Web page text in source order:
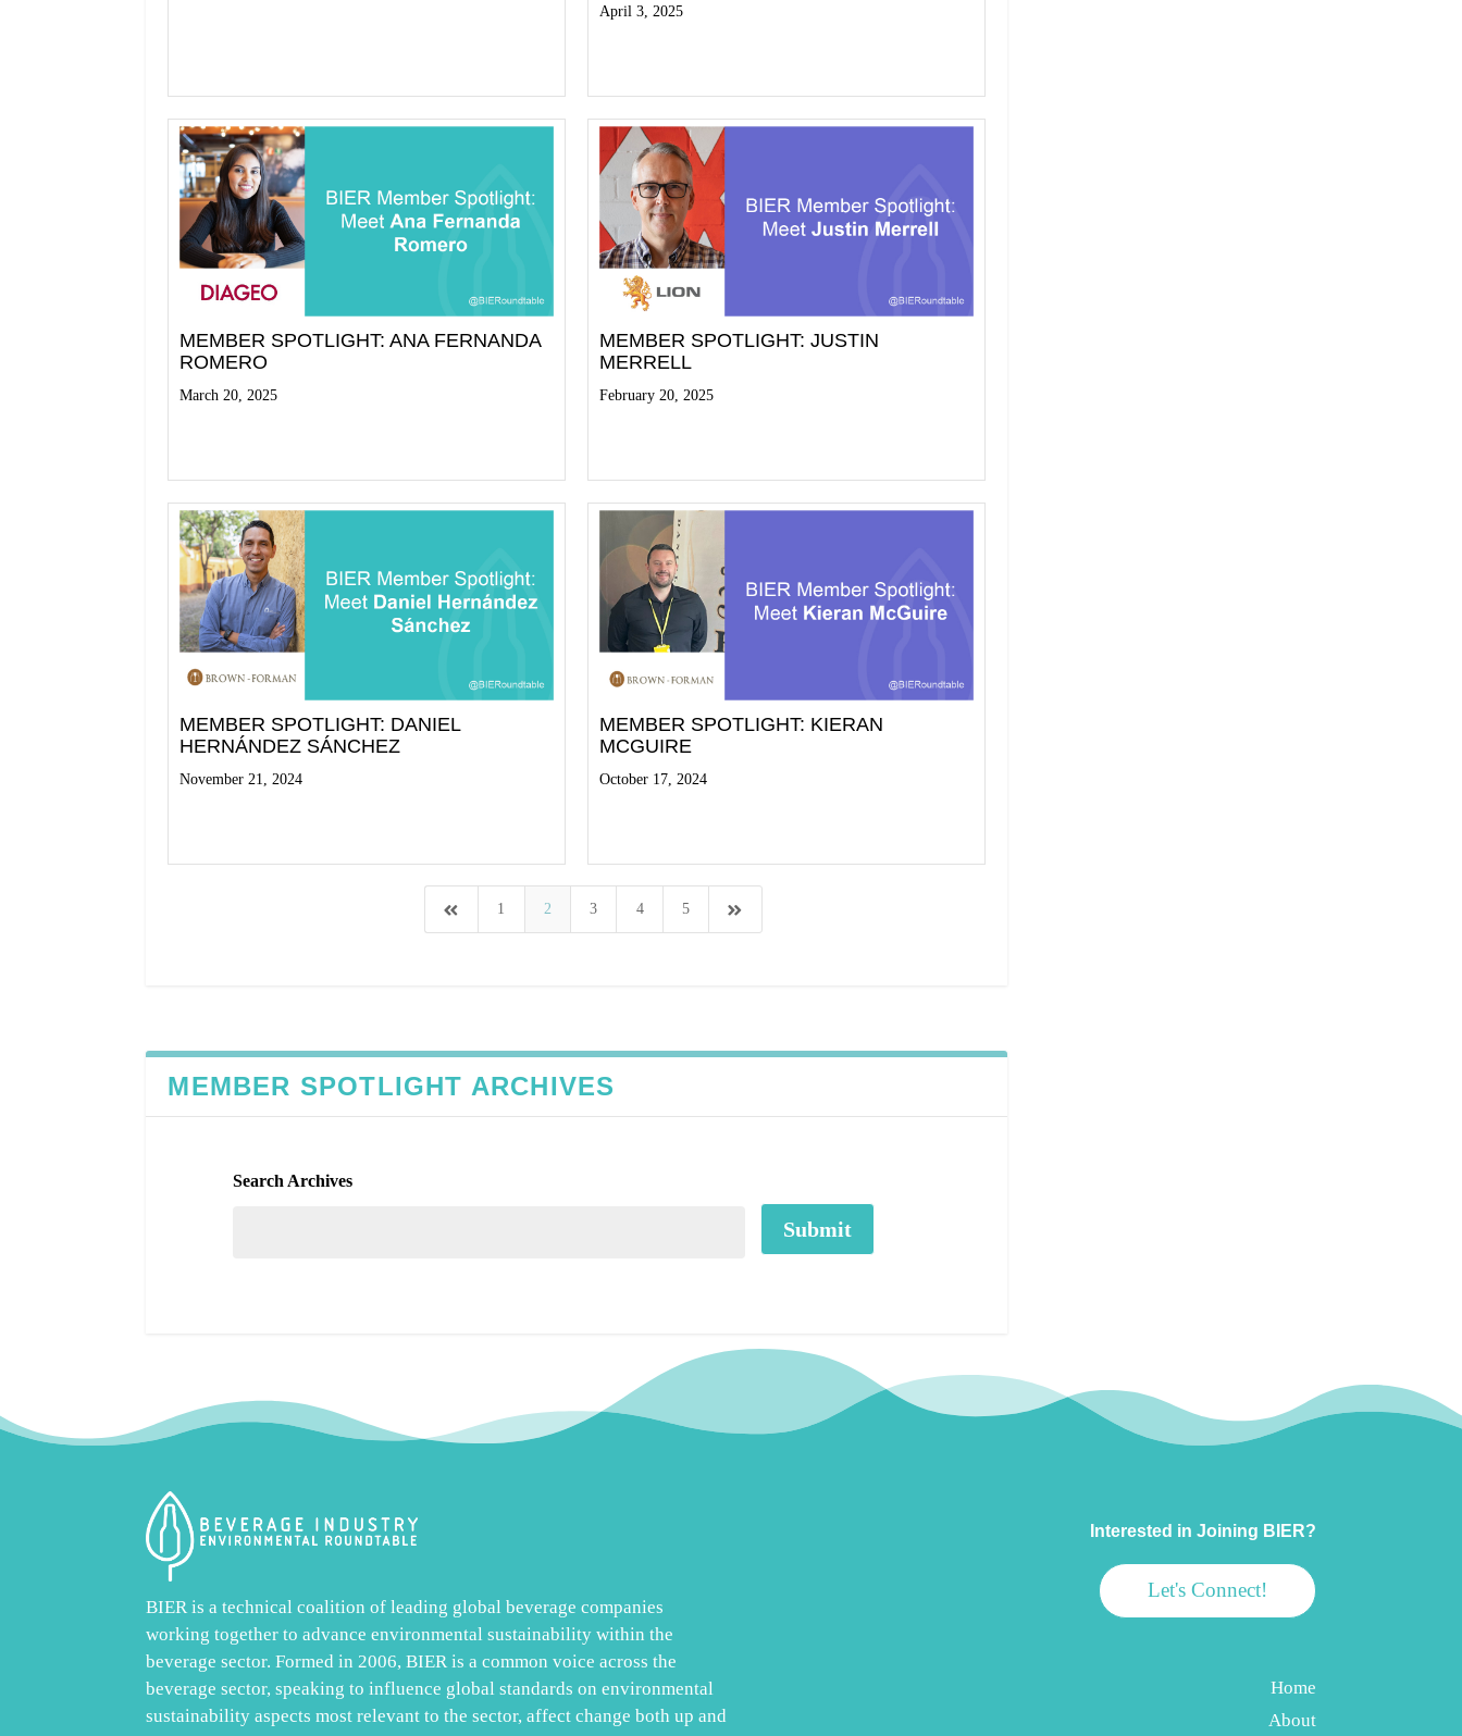
April 3, 2025
March 20, 2025
MEMBER SPOTLIGHT: ANA FERNANDA
ROMERO
February 20, 2025
MEMBER SPOTLIGHT: JUSTIN
MERRELL
November 21, 2024
MEMBER SPOTLIGHT: DANIEL
HERNÁNDEZ SÁNCHEZ
October 17, 2024
MEMBER SPOTLIGHT: KIERAN
MCGUIRE
1 2 3 4 5
MEMBER SPOTLIGHT ARCHIVES
Search Archives
Submit
BIER is a technical coalition of leading global beverage companies
working together to advance environmental sustainability within the
beverage sector. Formed in 2006, BIER is a common voice across the
beverage sector, speaking to influence global standards on environmental
sustainability aspects most relevant to the sector, affect change both up and
Interested in Joining BIER?
Let's Connect!
Home
About